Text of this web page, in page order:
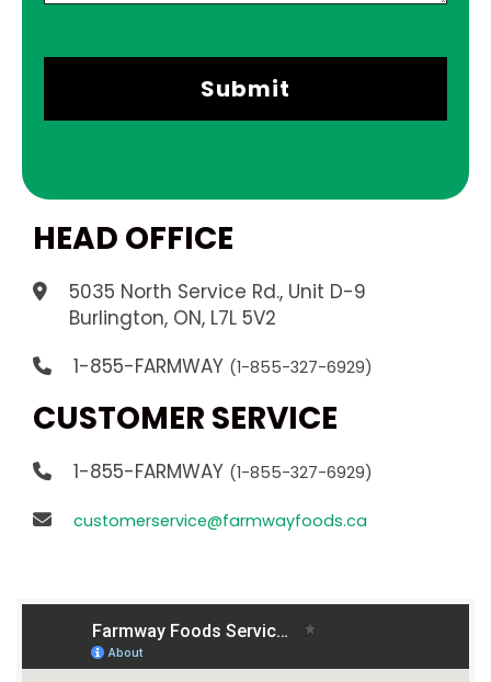
HEAD OFFICE
5035 North Service Rd., Unit D-9
Burlington, ON, L7L 5V2
1-855-FARMWAY (1-855-327-6929)
CUSTOMER SERVICE
1-855-FARMWAY (1-855-327-6929)
customerservice@farmwayfoods.ca